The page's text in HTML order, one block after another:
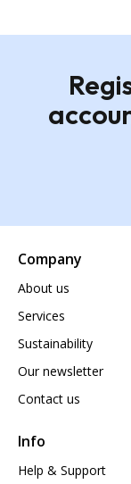
Company
About us
Services
Sustainability
Our newsletter
Contact us
Info
Help & Support